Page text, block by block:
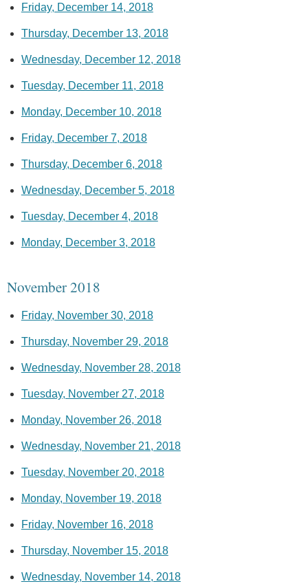
Friday, December 14, 2018
Thursday, December 13, 2018
Wednesday, December 12, 2018
Tuesday, December 11, 2018
Monday, December 10, 2018
Friday, December 7, 2018
Thursday, December 6, 2018
Wednesday, December 5, 2018
Tuesday, December 4, 2018
Monday, December 3, 2018
November 2018
Friday, November 30, 2018
Thursday, November 29, 2018
Wednesday, November 28, 2018
Tuesday, November 27, 2018
Monday, November 26, 2018
Wednesday, November 21, 2018
Tuesday, November 20, 2018
Monday, November 19, 2018
Friday, November 16, 2018
Thursday, November 15, 2018
Wednesday, November 14, 2018